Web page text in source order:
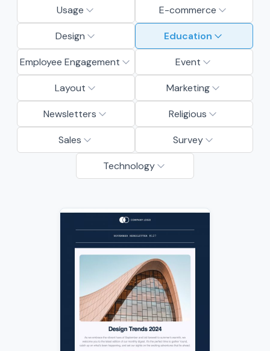
Usage E-commerce
Design Education
Employee Engagement Event
Layout Marketing
Newsletters Religious
Sales Survey
Technology